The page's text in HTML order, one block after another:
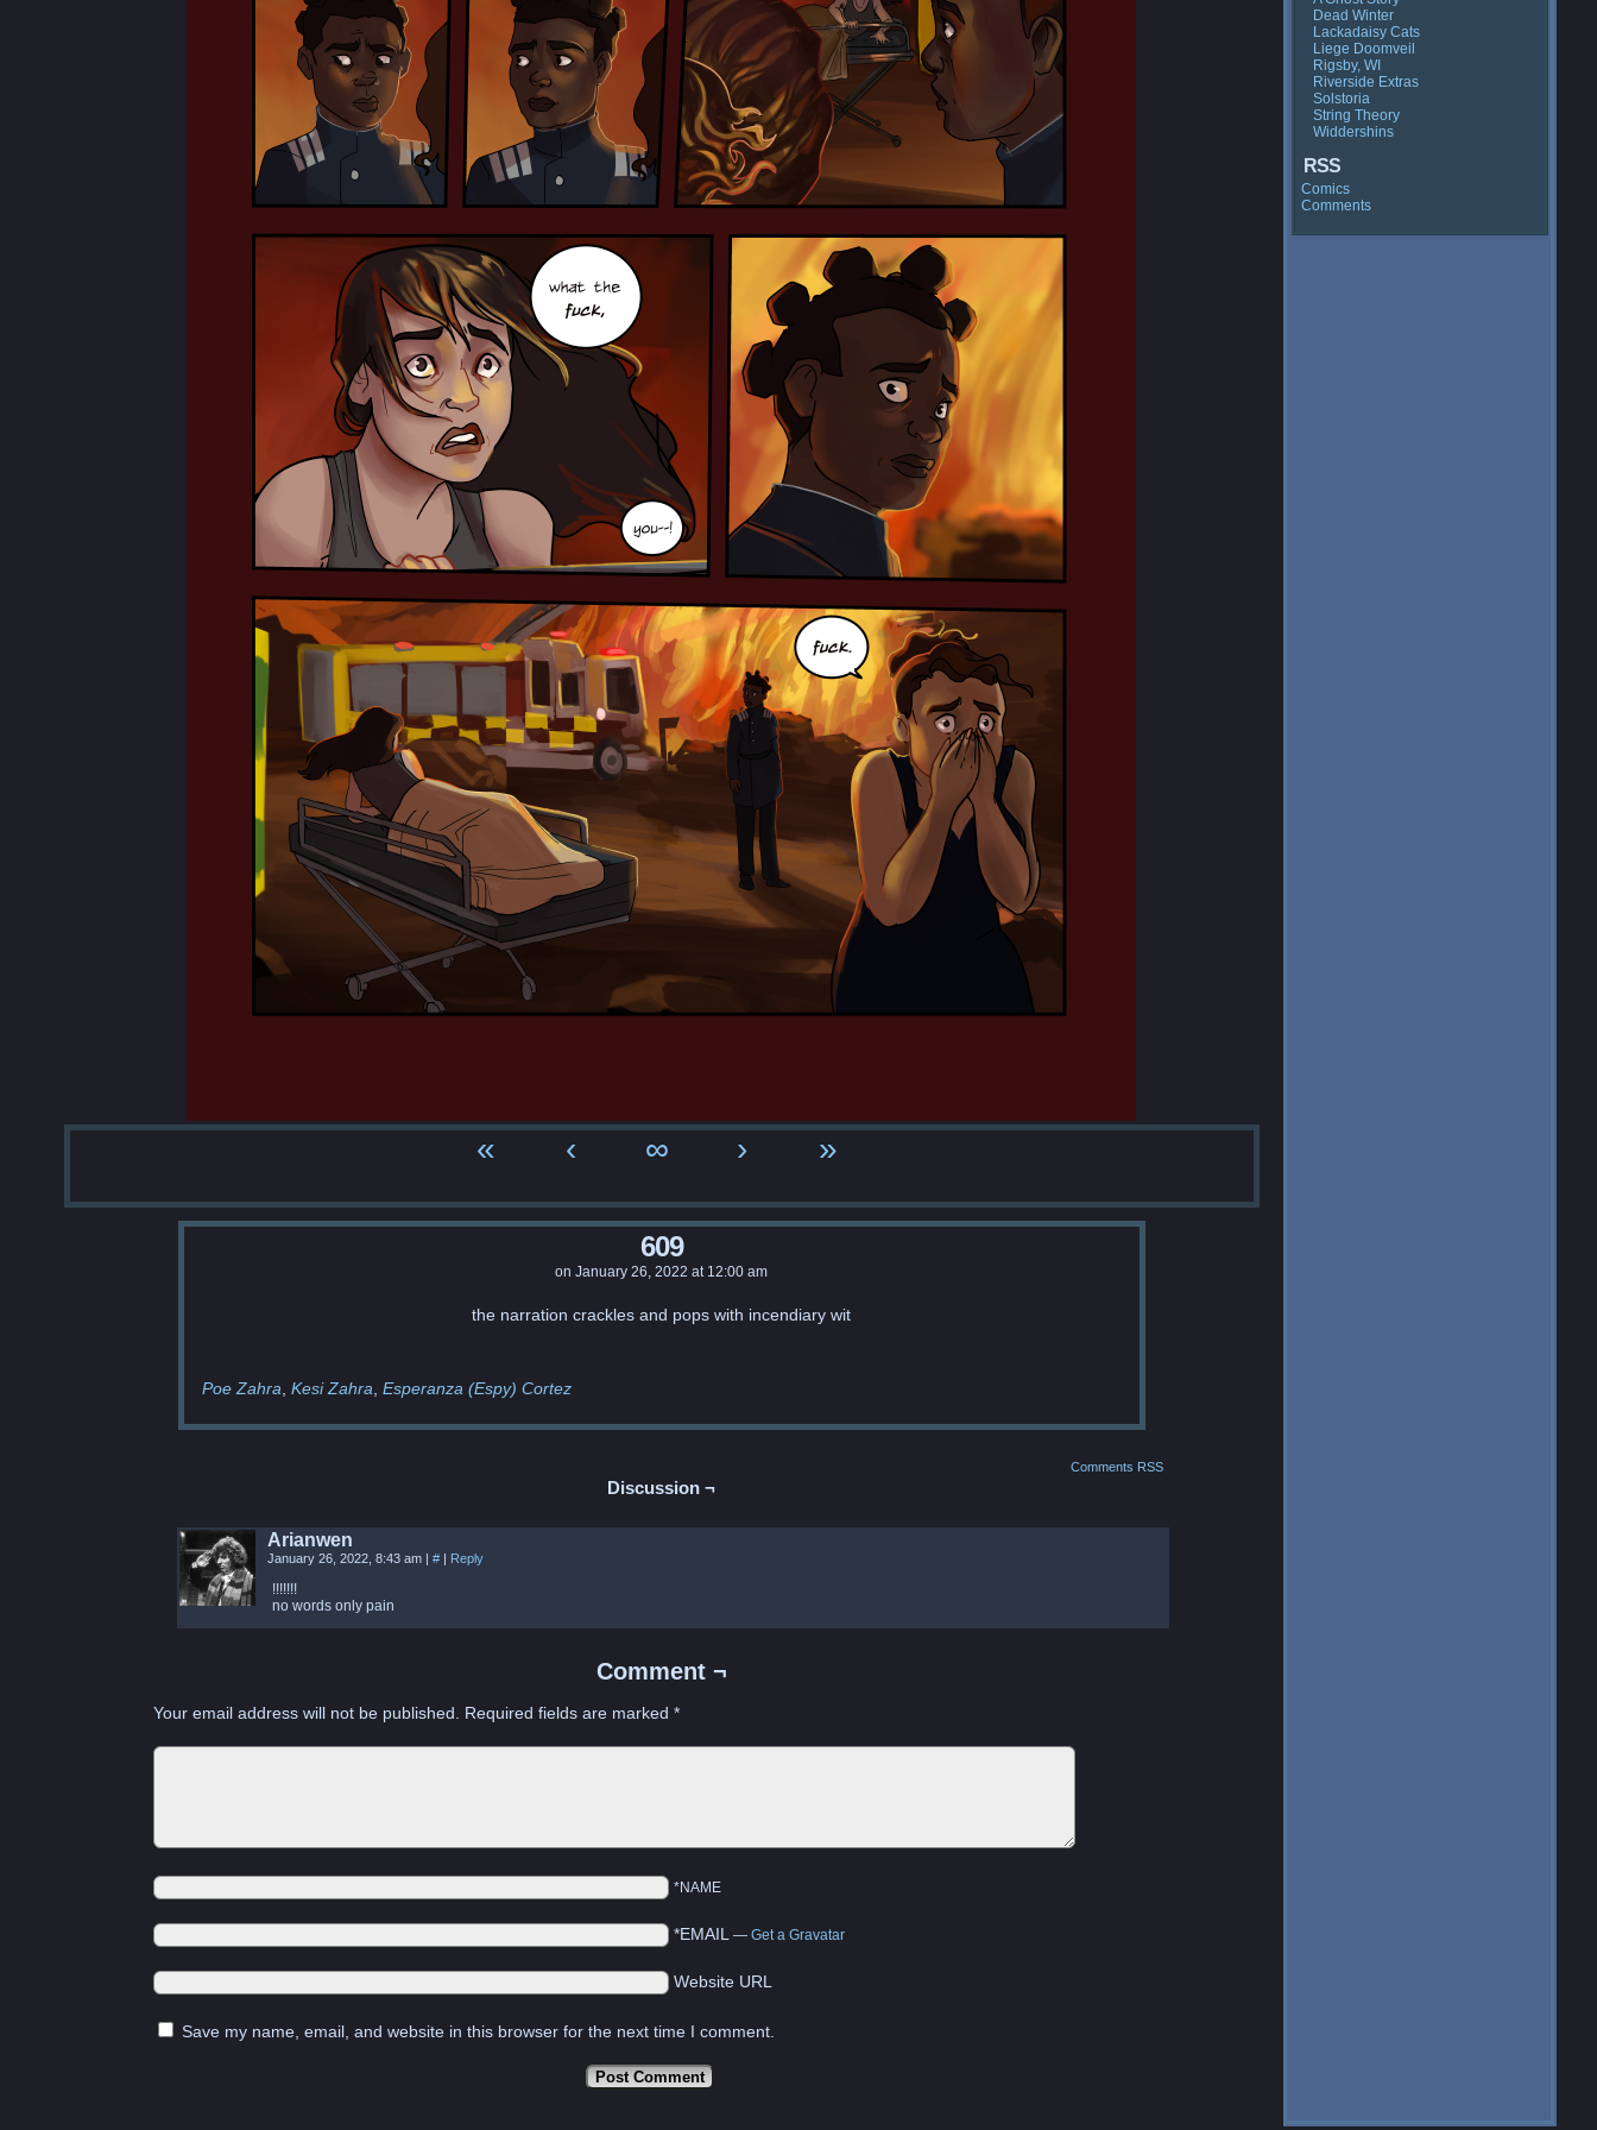
« ‹ ∞ › »
609
onJanuary 26, 2022 at 12:00 am
the narration crackles and pops with incendiary wit
Poe Zahra Kesi Zahra Esperanza (Espy) Cortez
Comments RSS
Discussion ¬
Arianwen
January 26, 2022, 8:43 am | # | Reply
!!!!!!!
no words only pain
Comment ¬
Your email address will not be published. Required fields are marked*
*NAME
*EMAIL — Get a Gravatar
Website URL
Save my name, email, and website in this browser for the next time I comment.
Dead Winter
Lackadaisy Cats
Liege Doomveil
Rigsby, WI
Riverside Extras
Solstoria
String Theory
Widdershins
RSS
Comics
Comments